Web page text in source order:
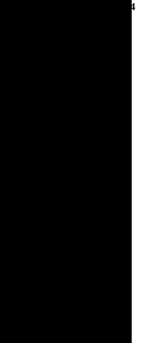
05-Jan-2024